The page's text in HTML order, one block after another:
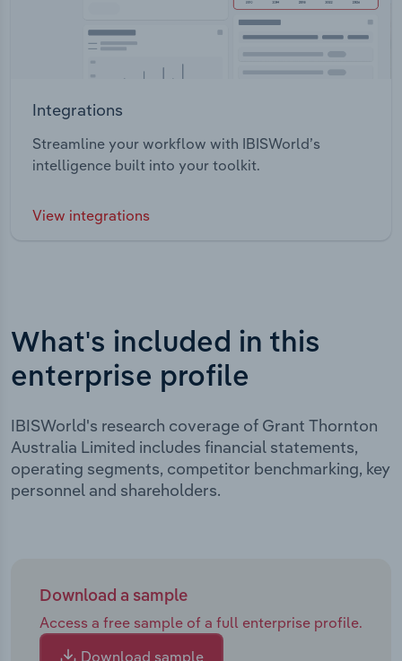
Integrations
Streamline your workflow with IBISWorld’s
intelligence built into your toolkit.
View integrations
What's included in this
enterprise profile
IBISWorld's research coverage of Grant Thornton
Australia Limited includes financial statements,
operating segments, competitor benchmarking, key
personnel and shareholders.
Download a sample
Access a free sample of a full enterprise profile.
Download sample